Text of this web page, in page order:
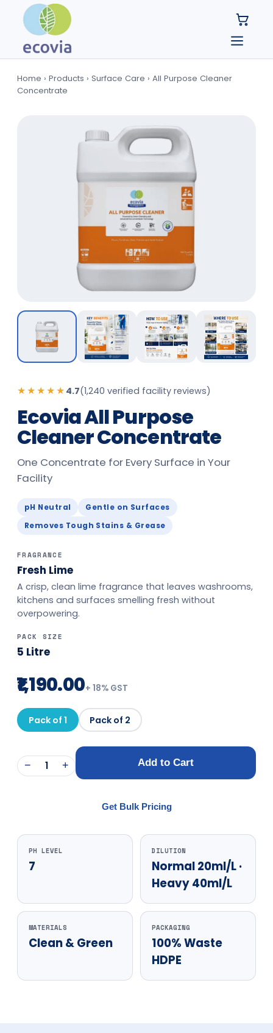
Home › Products › Surface Care › All Purpose Cleaner
Concentrate
★★★★★ 4.7(1,240 verified facility reviews)
Ecovia All Purpose
Cleaner Concentrate
One Concentrate for Every Surface in Your
Facility
pH Neutral
Gentle on Surfaces
Removes Tough Stains & Grease
FRAGRANCE
Fresh Lime
A crisp, clean lime fragrance that leaves washrooms,
kitchens and surfaces smelling fresh without
overpowering.
PACK SIZE
5 Litre
₹1,190.00+ 18% GST
Pack of 1 Pack of 2
− 1 + Add to Cart
Get Bulk Pricing
PH LEVEL
7
DILUTION
Normal 20ml/L ·
Heavy 40ml/L
MATERIALS
Clean & Green
PACKAGING
100% Waste
HDPE